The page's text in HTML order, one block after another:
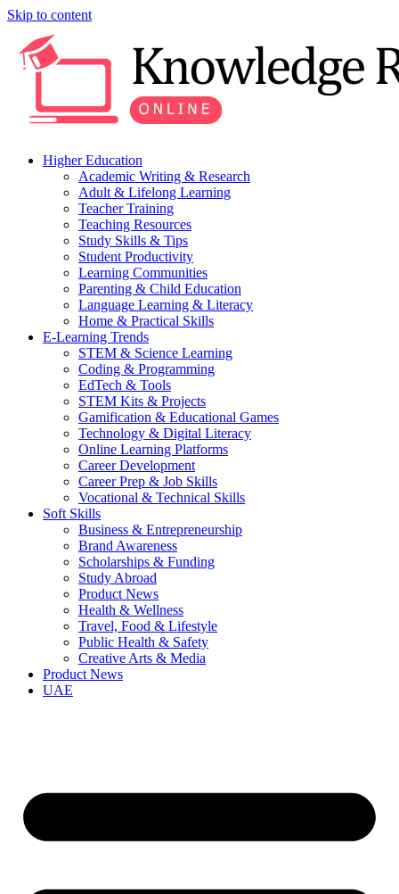
Skip to content
Higher Education
Academic Writing & Research
Adult & Lifelong Learning
Teacher Training
Teaching Resources
Study Skills & Tips
Student Productivity
Learning Communities
Parenting & Child Education
Language Learning & Literacy
Home & Practical Skills
E-Learning Trends
STEM & Science Learning
Coding & Programming
EdTech & Tools
STEM Kits & Projects
Gamification & Educational Games
Technology & Digital Literacy
Online Learning Platforms
Career Development
Career Prep & Job Skills
Vocational & Technical Skills
Soft Skills
Business & Entrepreneurship
Brand Awareness
Scholarships & Funding
Study Abroad
Product News
Health & Wellness
Travel, Food & Lifestyle
Public Health & Safety
Creative Arts & Media
Product News
UAE